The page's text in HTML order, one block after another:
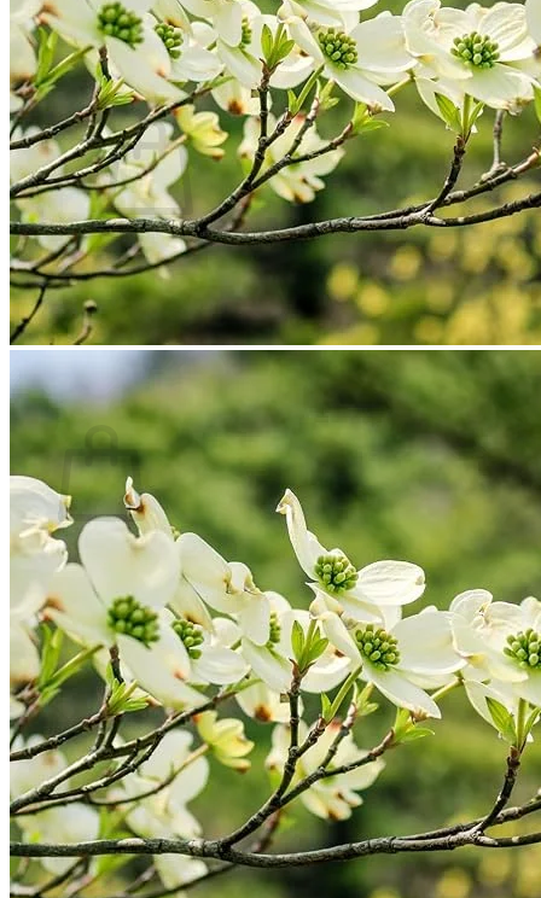
Contact
Search
for:
Cart /$0.00
No products in the cart.
Return to shop
for:
Cart
No products in the cart.
Return to shop